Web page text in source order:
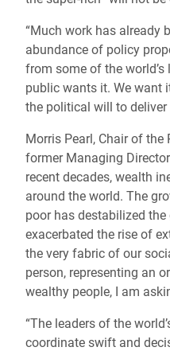
“Much work has already
abundance of policy
from some of the
public wants it. We want
the political will to
Morris Pearl, Chair of
former Managing
recent decades, wealth
around the world. The
poor has destabilized
exacerbated the rise of
the very fabric of our
person, representing an
wealthy people, I am
“The leaders of the
coordinate swift and